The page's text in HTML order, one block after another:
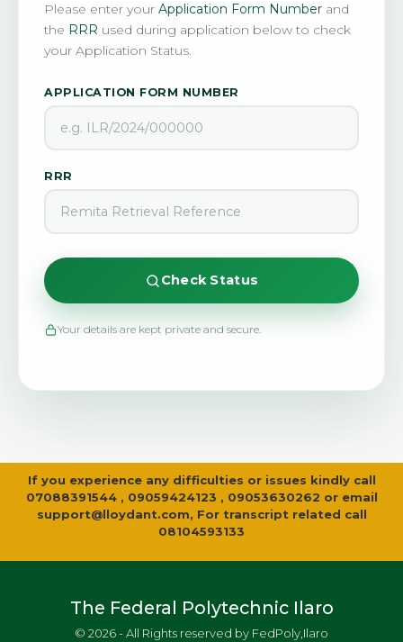
Please enter your Application Form Number and
the RRR used during application below to check
your Application Status.
APPLICATION FORM NUMBER
RRR
Check Status
Your details are kept private and secure.
If you experience any difficulties or issues kindly call
07088391544 , 09059424123 , 09053630262 or email
support@lloydant.com, For transcript related call
08104593133
The Federal Polytechnic Ilaro
© 2026 - All Rights reserved by FedPoly,Ilaro